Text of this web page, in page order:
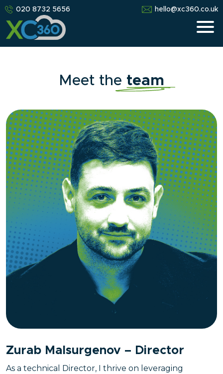
020 8732 5656 hello@xc360.co.uk
Meet the team
Zurab Malsurgenov – Director
As a technical Director, I thrive on leveraging